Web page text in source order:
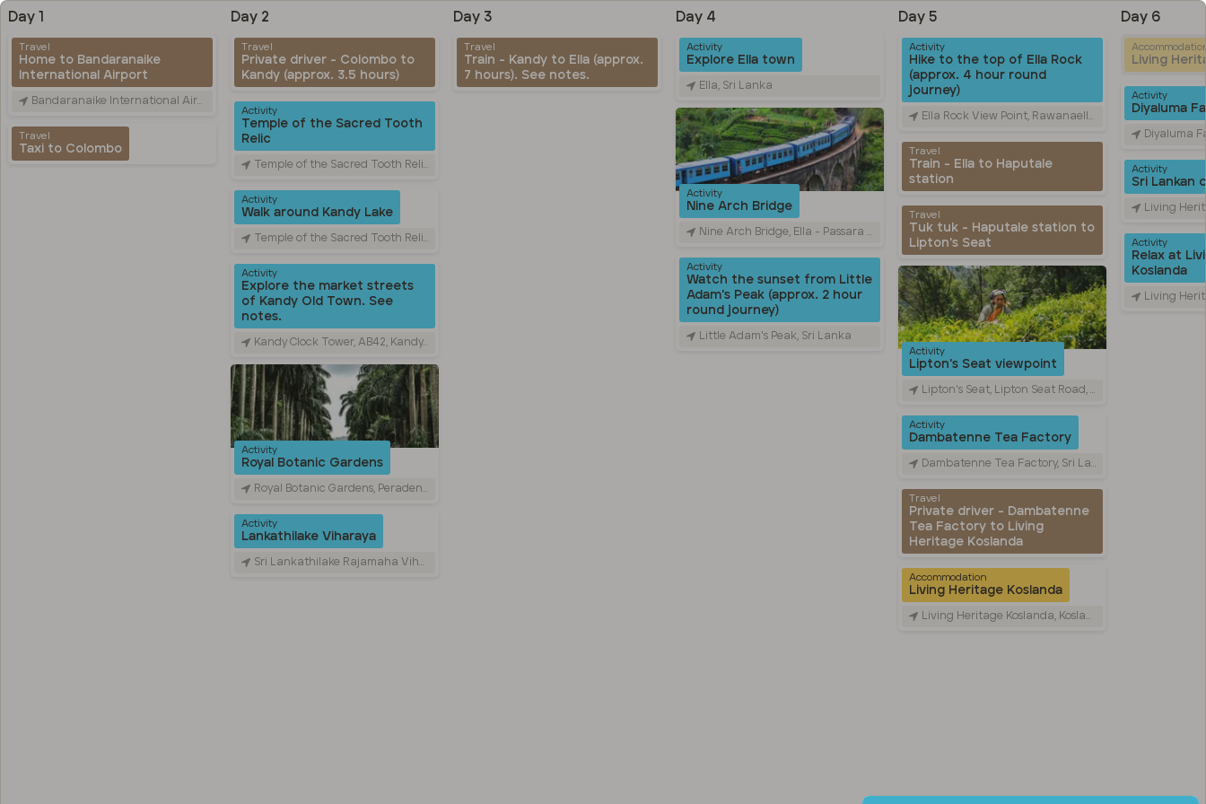
Day 1
Travel
Home to Bandaranaike
International Airport
Bandaranaike International Airport (CMB), Canada Friendship Rd, Katunayake, Sri Lanka
Travel
Taxi to Colombo
Day 2
Travel
Private driver - Colombo to
Kandy (approx. 3.5 hours)
Activity
Temple of the Sacred Tooth
Relic
Temple of the Sacred Tooth Relic, Sri Dalada Veediya, Kandy, Sri Lanka
Activity
Walk around Kandy Lake
Temple of the Sacred Tooth Relic, Sri Dalada Veediya, Kandy, Sri Lanka
Activity
Explore the market streets
of Kandy Old Town. See
notes.
Kandy Clock Tower, AB42, Kandy, Sri Lanka
Activity
Royal Botanic Gardens
Royal Botanic Gardens, Peradeniya Road, Kandy, Sri Lanka
Activity
Lankathilake Viharaya
Sri Lankathilake Rajamaha Viharaya, Daulagala, Sri Lanka
Day 3
Travel
Train - Kandy to Ella (approx.
7 hours). See notes.
Day 4
Activity
Explore Ella town
Ella, Sri Lanka
Activity
Nine Arch Bridge
Nine Arch Bridge, Ella - Passara Road, Ella, Sri Lanka
Activity
Watch the sunset from Little
Adam's Peak (approx. 2 hour
round journey)
Little Adam's Peak, Sri Lanka
Day 5
Activity
Hike to the top of Ella Rock
(approx. 4 hour round
journey)
Ella Rock View Point, Rawanaella, Sri Lanka
Travel
Train - Ella to Haputale
station
Travel
Tuk tuk - Haputale station to
Lipton's Seat
Activity
Lipton's Seat viewpoint
Lipton's Seat, Lipton Seat Road, හපුතලේ, Sri Lanka
Activity
Dambatenne Tea Factory
Dambatenne Tea Factory, Sri Lanka
Travel
Private driver - Dambatenne
Tea Factory to Living
Heritage Koslanda
Accommodation
Living Heritage Koslanda
Living Heritage Koslanda, Koslanda UVA, Sri Lanka
Day 6
Living
Activity
Diyaluma
Diyaluma Falls,
Activity
Sri Lankan
Living Heritage
Activity
Relax at
Koslanda
Living Heritage